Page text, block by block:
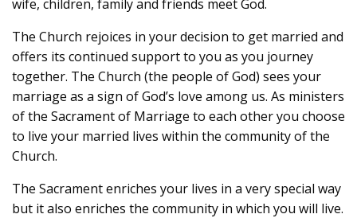
wife, children, family and friends meet God.
The Church rejoices in your decision to get married and
offers its continued support to you as you journey
together. The Church (the people of God) sees your
marriage as a sign of God’s love among us. As ministers
of the Sacrament of Marriage to each other you choose
to live your married lives within the community of the
Church.
The Sacrament enriches your lives in a very special way
but it also enriches the community in which you will live.